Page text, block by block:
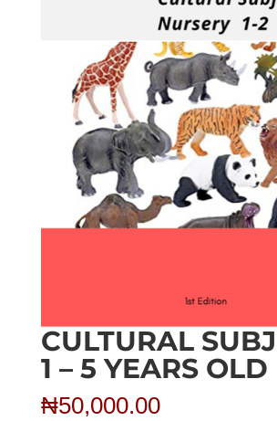
CULTURAL
1 – 5 YEARS OLD
₦50,000.00